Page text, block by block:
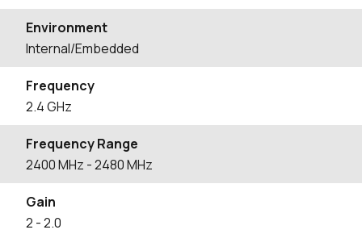
Environment
Internal/Embedded
Frequency
2.4 GHz
Frequency Range
2400MHz - 2480MHz
Gain
2 - 2.0